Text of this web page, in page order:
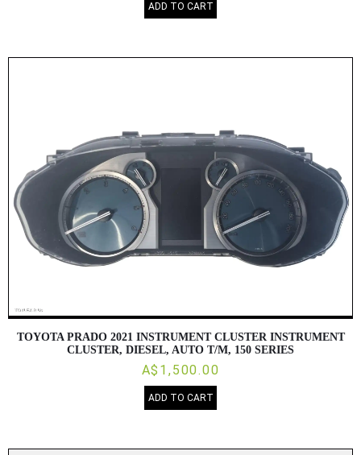
ADD TO CART
TOYOTA PRADO 2021 INSTRUMENT CLUSTER INSTRUMENT
CLUSTER, DIESEL, AUTO T/M, 150 SERIES
A$1,500.00
ADD TO CART